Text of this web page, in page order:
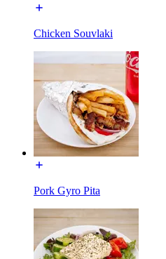
Chicken Souvlaki
Pork Gyro Pita